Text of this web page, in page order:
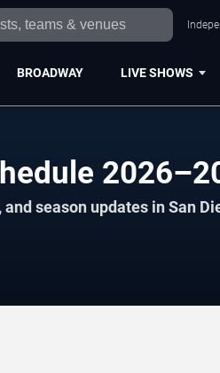
BROADWAY LIVE SHOWS
season updates in San